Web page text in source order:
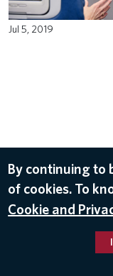
Jul 5, 2019
By continuing to
of cookies. To
Cookie and